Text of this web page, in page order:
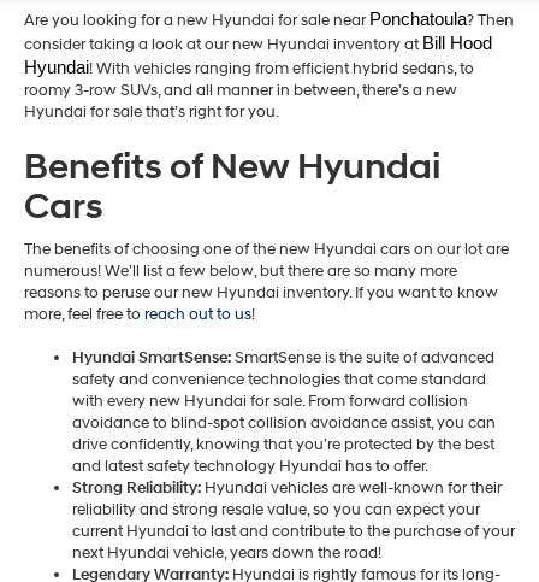
Are you looking for a new Hyundai for sale near Ponchatoula? Then
consider taking a look at our new Hyundai inventory at Bill Hood
Hyundai! With vehicles ranging from efficient hybrid sedans, to
roomy 3-row SUVs, and all manner in between, there’s a new
Hyundai for sale that’s right for you.
Benefits of New Hyundai
Cars
The benefits of choosing one of the new Hyundai cars on our lot are
numerous! We’ll list a few below, but there are so many more
reasons to peruse our new Hyundai inventory. If you want to know
more, feel free toreach out to us!
Hyundai SmartSense:SmartSense is the suite of advanced
safety and convenience technologies that come standard
with every new Hyundai for sale. From forward collision
avoidance to blind-spot collision avoidance assist, you can
drive confidently, knowing that you’re protected by the best
and latest safety technology Hyundai has to offer.
Strong Reliability: Hyundai vehicles are well-known for their
reliability and strong resale value, so you can expect your
current Hyundai to last and contribute to the purchase of your
next Hyundai vehicle, years down the road!
Legendary Warranty: Hyundai is rightly famous for its long-